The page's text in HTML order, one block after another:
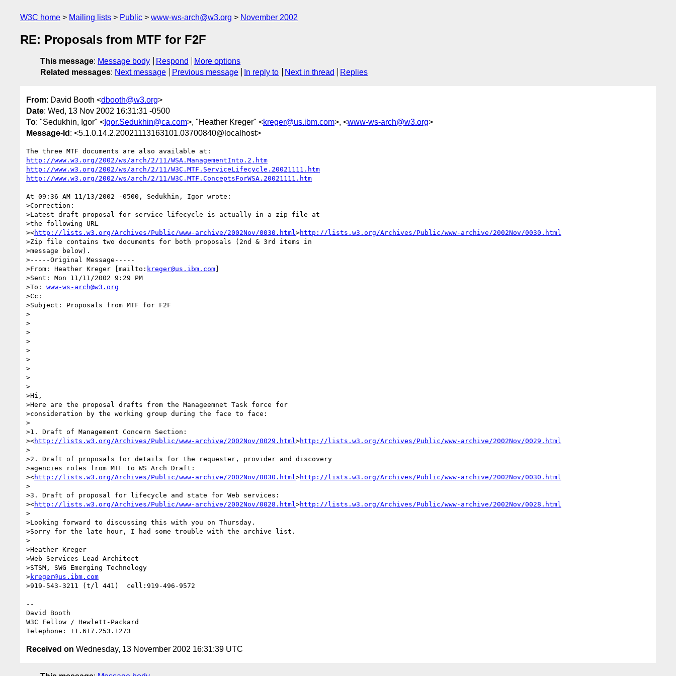
W3C home Mailing lists Public www-ws-arch@w3.org November 2002
RE: Proposals from MTF for F2F
This message: Message body Respond
More options
Related messages: Next message Previous message In reply to Next in thread Replies
From: David Booth <dbooth@w3.org>
Date: Wed, 13 Nov 2002 16:31:31 -0500
To: "Sedukhin, Igor" < Igor.Sedukhin@ca.com>, "Heather Kreger" <kreger@us.ibm.com>, <www-ws-arch@w3.org>
Message-Id : <5.1.0.14.2.20021113163101.03700840@localhost>
http://www.w3.org/2002/ws/arch/2/11/WSA.ManagementInto.2.htm
http://www.w3.org/2002/ws/arch/2/11/W3C.MTF.ServiceLifecycle.20021111.htm
http://www.w3.org/2002/ws/arch/2/11/W3C.MTF.ConceptsForWSA.20021111.htm
At 09:36 AM 11/13/2002 -0500, Sedukhin, Igor wrote:
>Correction:
>Latest draft proposal for service lifecycle is actually in a zip file at
>the following URL
><http://lists.w3.org/Archives/Public/www-archive/2002Nov/0030.html >http://lists.w3.org/Archives/Public/www-archive/2002Nov/0030.html
>Zip file contains two documents for both proposals (2nd & 3rd items in
>message below).
>-----Original Message-----
>From: Heather Kreger [mailto: kreger@us.ibm.com]
>Sent: Mon 11/11/2002 9:29 PM
>To: www-ws-arch@w3.org
>Cc:
>Subject: Proposals from MTF for F2F
>
>
>
>
>
>
>
>
>
>Hi,
>Here are the proposal drafts from the Manageemnet Task force for
>consideration by the working group during the face to face:
>
>1. Draft of Management Concern Section:
><http://lists.w3.org/Archives/Public/www-archive/2002Nov/0029.html >http://lists.w3.org/Archives/Public/www-archive/2002Nov/0029.html
>
>2. Draft of proposals for details for the requester, provider and discovery
>agencies roles from MTF to WS Arch Draft:
><http://lists.w3.org/Archives/Public/www-archive/2002Nov/0030.html >http://lists.w3.org/Archives/Public/www-archive/2002Nov/0030.html
>
>3. Draft of proposal for lifecycle and state for Web services:
><http://lists.w3.org/Archives/Public/www-archive/2002Nov/0028.html >http://lists.w3.org/Archives/Public/www-archive/2002Nov/0028.html
>
>Looking forward to discussing this with you on Thursday.
>Sorry for the late hour, I had some trouble with the archive list.
>
>Heather Kreger
>Web Services Lead Architect
>STSM, SWG Emerging Technology
>kreger@us.ibm.com
>919-543-3211 (t/l 441)  cell:919-496-9572
--
David Booth
W3C Fellow / Hewlett-Packard
Received on Wednesday, 13 November 2002 16:31:39 UTC